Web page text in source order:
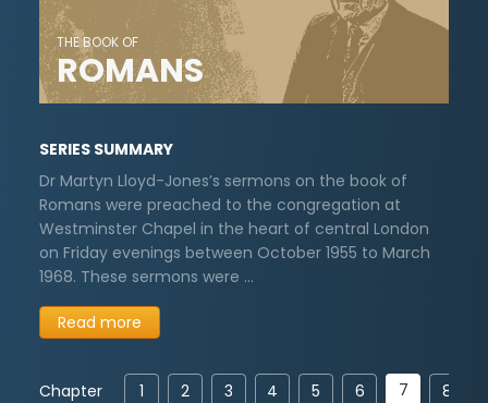
THE BOOK OF
ROMANS
SERIES SUMMARY
Dr Martyn Lloyd-Jones’s sermons on the book of
Romans were preached to the congregation at
Westminster Chapel in the heart of central London
on Friday evenings between October 1955 to March
1968. These sermons were …
Read more
Chapter 1 2 3 4 5 6 7 8